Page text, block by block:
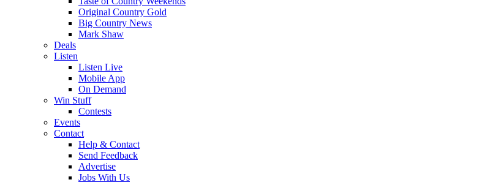
Original Country Gold
Big Country News
Mark Shaw
Deals
Listen
Listen Live
Mobile App
On Demand
Win Stuff
Contests
Events
Contact
Help & Contact
Send Feedback
Advertise
Jobs With Us